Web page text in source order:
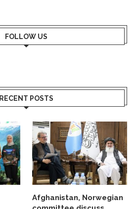
FOLLOW US
RECENT POSTS
Afghanistan, Norwegian